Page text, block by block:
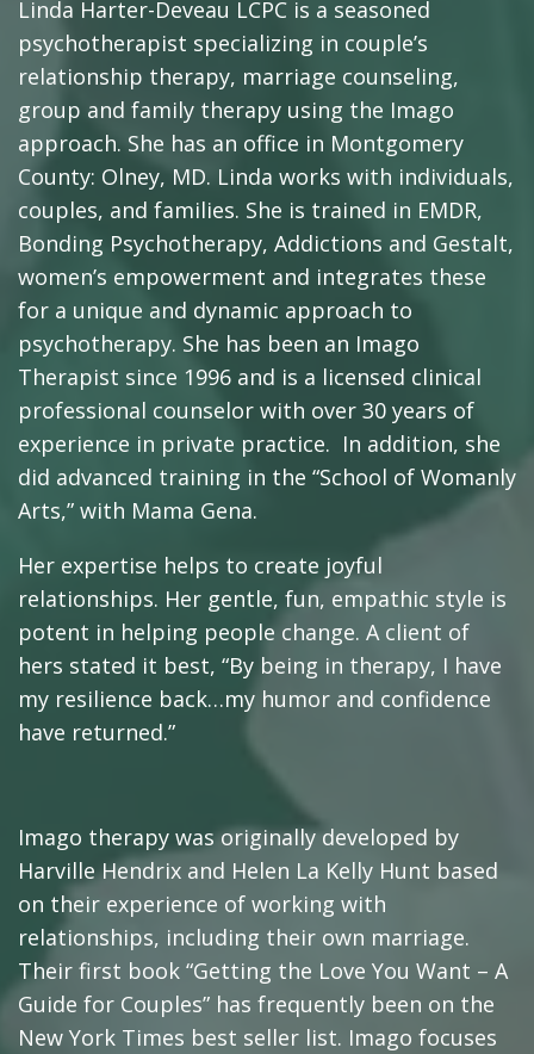
Linda Harter-Deveau LCPC is a seasoned
psychotherapist specializing in couple’s
relationship therapy, marriage counseling,
group and family therapy using the Imago
approach. She has an office in Montgomery
County: Olney, MD. Linda works with individuals,
couples, and families. She is trained in EMDR,
Bonding Psychotherapy, Addictions and Gestalt,
women’s empowerment and integrates these
for a unique and dynamic approach to
psychotherapy. She has been an Imago
Therapist since 1996 and is a licensed clinical
professional counselor with over 30 years of
experience in private practice. In addition, she
did advanced training in the “School of Womanly
Arts,” with Mama Gena.
Her expertise helps to create joyful
relationships. Her gentle, fun, empathic style is
potent in helping people change. A client of
hers stated it best, “By being in therapy, I have
my resilience back…my humor and confidence
have returned.”
Imago therapy was originally developed by
Harville Hendrix and Helen La Kelly Hunt based
on their experience of working with
relationships, including their own marriage.
Their first book “Getting the Love You Want – A
Guide for Couples” has frequently been on the
New York Times best seller list. Imago focuses